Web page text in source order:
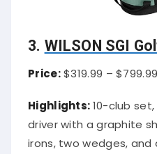
3. WILSON SGI
Price:$319.99 – $799.99
Highlights:10-club
driver with a graphite
irons, two wedges, and